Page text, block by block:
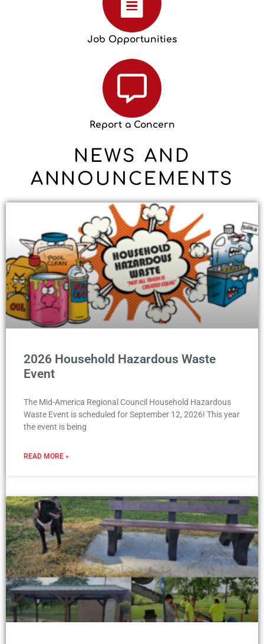
Job Opportunities
Report a Concern
NEWS AND
ANNOUNCEMENTS
2026 Household Hazardous Waste
Event
The Mid-America Regional Council Household Hazardous
Waste Event is scheduled for September 12, 2026! This year
the event is being
READ MORE »